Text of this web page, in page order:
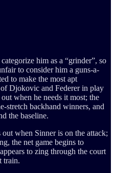
him as a “grinder”, so
to consider him a guns-a-
to make the most apt
Djokovic and Federer in play
when he needs it most; the
stretch backhand winners, and
the baseline.
out when Sinner is on the attack;
the net game begins to
to zing through the court
train.